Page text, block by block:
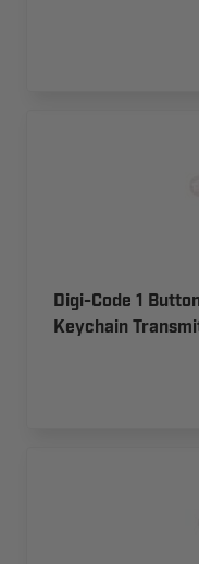
Digi-Code 1
Keychain